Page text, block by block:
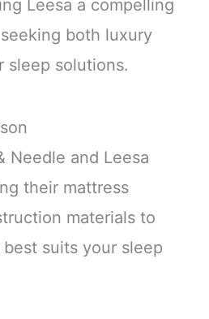
Leesa a compelling
both luxury
sleep solutions.
Needle and Leesa
their mattress
materials to
suits your sleep